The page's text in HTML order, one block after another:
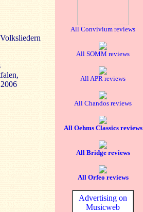
All Convivium reviews
All SOMM reviews
All APR reviews
All Chandos reviews
All Oehms Classics reviews
All Bridge reviews
All Orfeo reviews
Advertising on
Musicweb